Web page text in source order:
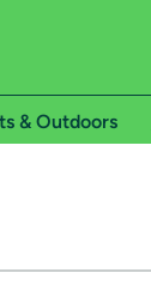
& Outdoors